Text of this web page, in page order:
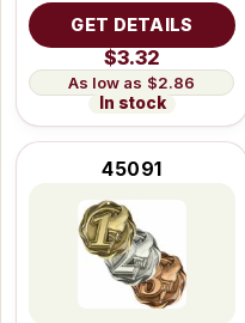
GET DETAILS
$3.32
$2.86
In stock
45091